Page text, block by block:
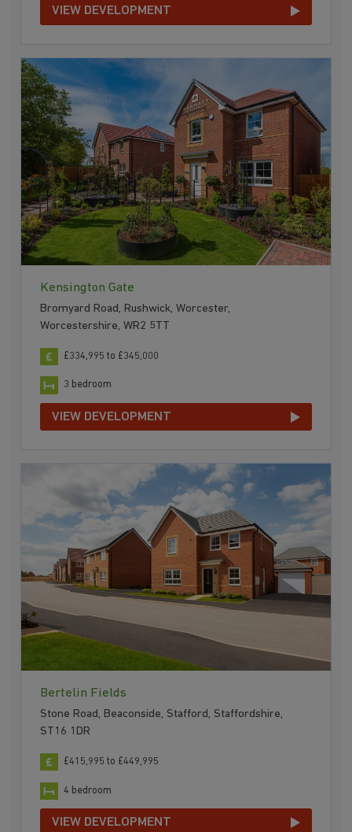
VIEW DEVELOPMENT
Kensington Gate
Bromyard Road, Rushwick, Worcester,
Worcestershire, WR2 5TT
£334,995 to £345,000
3 bedroom
VIEW DEVELOPMENT
Bertelin Fields
Stone Road, Beaconside, Stafford, Staffordshire,
ST16 1DR
£415,995 to £449,995
4 bedroom
VIEW DEVELOPMENT